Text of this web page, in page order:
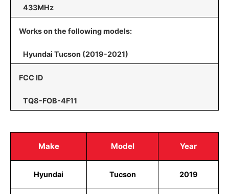
433MHz
Works on the following models:
Hyundai Tucson (2019-2021)
FCC ID
TQ8-FOB-4F11
Make Model Year
Hyundai Tucson 2019